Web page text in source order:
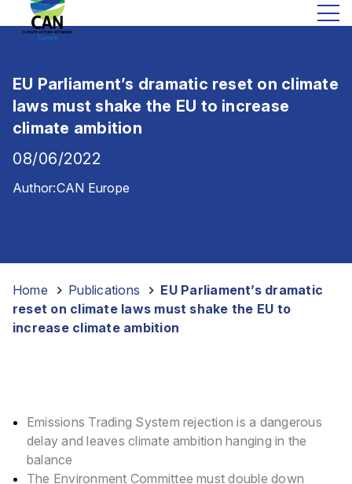
EU Parliament’s dramatic reset on climate
laws must shake the EU to increase
climate ambition
08/06/2022
Author:CAN Europe
Home Publications
EU Parliament’s dramatic
reset on climate laws must shake the EU to
increase climate ambition
Emissions Trading System rejection is a dangerous
delay and leaves climate ambition hanging in the
balance
The Environment Committee must double down